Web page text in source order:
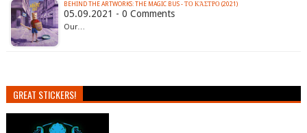
BEHIND THE ARTWORKS: THE MAGIC BUS - ΤΟ ΚΆΣΤΡΟ (2021)
05.09.2021 - 0 Comments
Our…
GREAT STICKERS!